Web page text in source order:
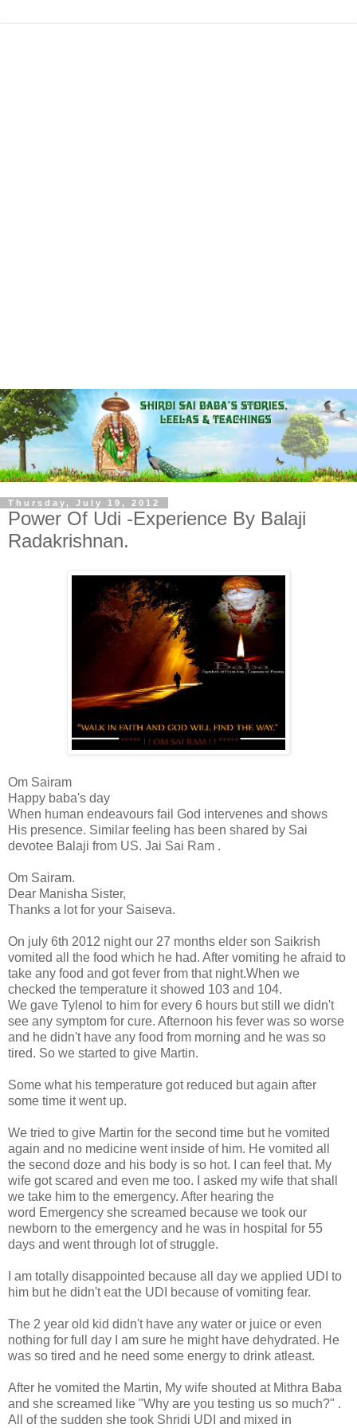
Thursday, July 19, 2012
Power Of Udi -Experience By Balaji
Radakrishnan.
Om Sairam
Happy baba's day
When human endeavours fail God intervenes and shows
His presence. Similar feeling has been shared by Sai
devotee Balaji from US. Jai Sai Ram .
Om Sairam.
Dear Manisha Sister,
Thanks a lot for your Saiseva.
On july 6th 2012 night our 27 months elder son Saikrish
vomited all the food which he had. After vomiting he afraid to
take any food and got fever from that night.When we
checked the temperature it showed 103 and 104.
We gave Tylenol to him for every 6 hours but still we didn't
see any symptom for cure. Afternoon his fever was so worse
and he didn't have any food from morning and he was so
tired. So we started to give Martin.
Some what his temperature got reduced but again after
some time it went up.
We tried to give Martin for the second time but he vomited
again and no medicine went inside of him. He vomited all
the second doze and his body is so hot. I can feel that. My
wife got scared and even me too. I asked my wife that shall
we take him to the emergency. After hearing the
word Emergency she screamed because we took our
newborn to the emergency and he was in hospital for 55
days and went through lot of struggle.
I am totally disappointed because all day we applied UDI to
him but he didn't eat the UDI because of vomiting fear.
The 2 year old kid didn't have any water or juice or even
nothing for full day I am sure he might have dehydrated. He
was so tired and he need some energy to drink atleast.
After he vomited the Martin, My wife shouted at Mithra Baba
and she screamed like "Why are you testing us so much?" .
All of the sudden she took Shridi UDI and mixed in